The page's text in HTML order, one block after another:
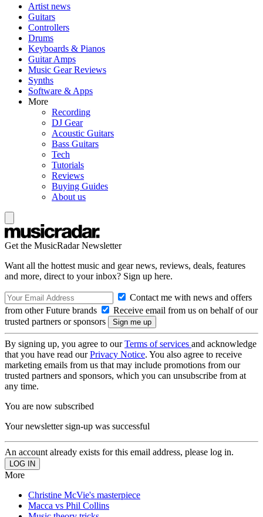
Artist news
Guitars
Controllers
Drums
Keyboards & Pianos
Guitar Amps
Music Gear Reviews
Synths
Software & Apps
More
Recording
DJ Gear
Acoustic Guitars
Bass Guitars
Tech
Tutorials
Reviews
Buying Guides
About us
Get the MusicRadar Newsletter
Want all the hottest music and gear news, reviews, deals, features
and more, direct to your inbox? Sign up here.
Contact me with news and offers
from other Future brands
Receive email from us on behalf of our
trusted partners or sponsors
By signing up, you agree to ourTerms of services and acknowledge
that you have read ourPrivacy Notice. You also agree to receive
marketing emails from us that may include promotions from our
trusted partners and sponsors, which you can unsubscribe from at
any time.
You are now subscribed
Your newsletter sign-up was successful
An account already exists for this email address, please log in.
More
Christine McVie's masterpiece
Macca vs Phil Collins